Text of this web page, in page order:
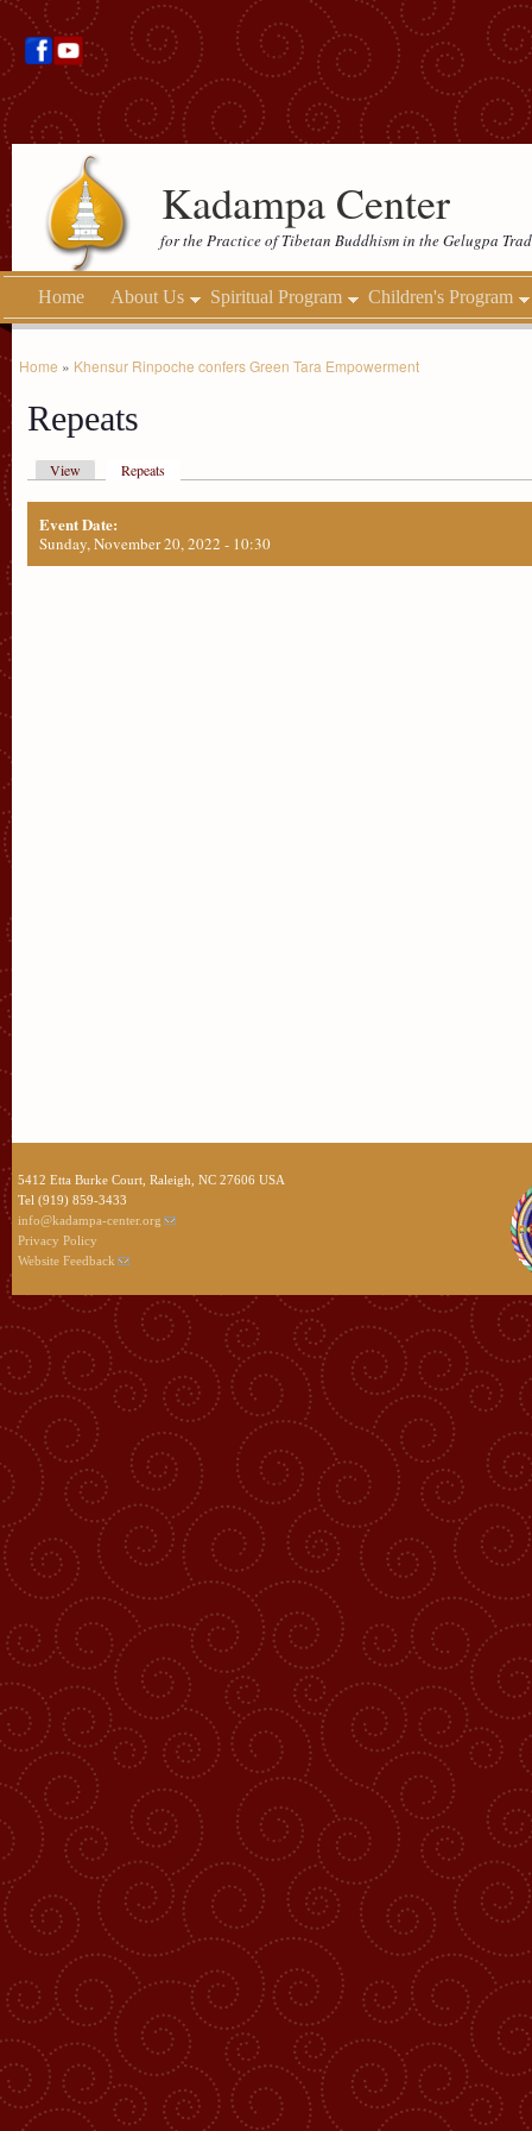
Kadampa Center
for the Practice of Tibetan Buddhism in the Gelugpa
Home About Us Spiritual Program Children's Program
Home » Khensur Rinpoche confers Green Tara Empowerment
Repeats
View Repeats
Event Date:
Sunday, November 20, 2022 - 10:30
5412 Etta Burke Court, Raleigh, NC 27606 USA
Tel (919) 859-3433
info@kadampa-center.org
Privacy Policy
Website Feedback